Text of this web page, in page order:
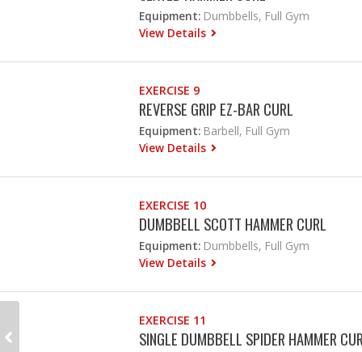
Equipment: Dumbbells, Full Gym
View Details
EXERCISE 9
REVERSE GRIP EZ-BAR CURL
Equipment: Barbell, Full Gym
View Details
EXERCISE 10
DUMBBELL SCOTT HAMMER CURL
Equipment: Dumbbells, Full Gym
View Details
EXERCISE 11
SINGLE DUMBBELL SPIDER HAMMER